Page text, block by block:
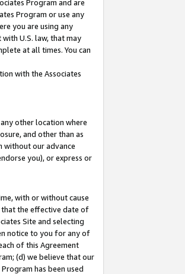
Program and are
Program or use any
you are using any
U.S. law, that may
at all times. You can
with the Associates
other location where
and other than as
without our advance
you), or express or
with or without cause
the effective date of
Site and selecting
notice to you for any of
of this Agreement
(d) we believe that our
has been used